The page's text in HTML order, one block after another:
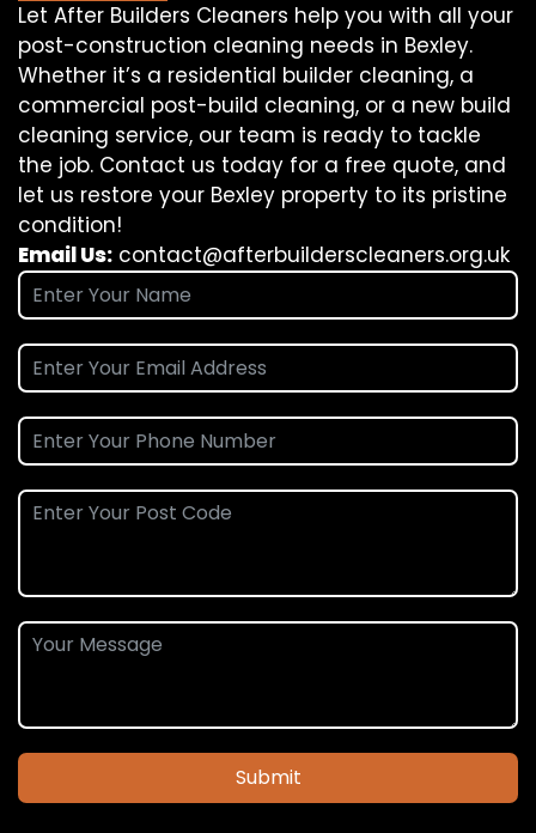
Let After Builders Cleaners help you with all your
post-construction cleaning needs in Bexley.
Whether it’s a residential builder cleaning, a
commercial post-build cleaning, or a new build
cleaning service, our team is ready to tackle
the job. Contact us today for a free quote, and
let us restore your Bexley property to its pristine
condition!
Email Us: contact@afterbuilderscleaners.org.uk
Submit